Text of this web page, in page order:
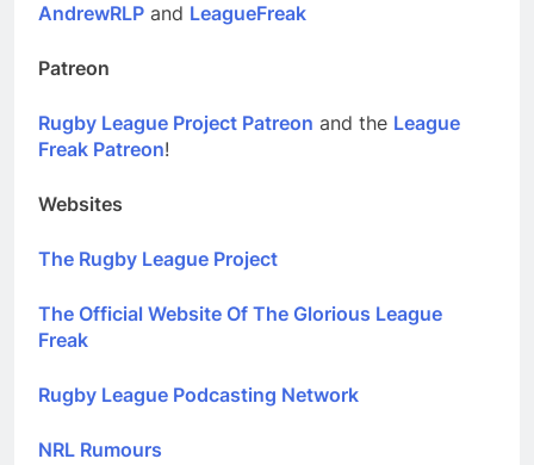
AndrewRLP and LeagueFreak
Patreon
Rugby League Project Patreon and the League
Freak Patreon!
Websites
The Rugby League Project
The Official Website Of The Glorious League
Freak
Rugby League Podcasting Network
NRL Rumours